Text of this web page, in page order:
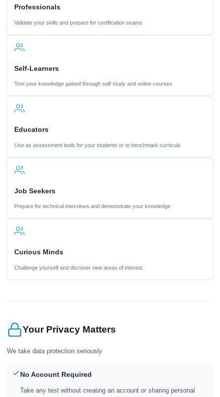
Professionals
Validate your skills and prepare for certification exams
Self-Learners
Test your knowledge gained through self-study and online courses
Educators
Use as assessment tools for your students or to benchmark curricula
Job Seekers
Prepare for technical interviews and demonstrate your knowledge
Curious Minds
Challenge yourself and discover new areas of interest
Your Privacy Matters
We take data protection seriously
No Account Required
Take any test without creating an account or sharing personal